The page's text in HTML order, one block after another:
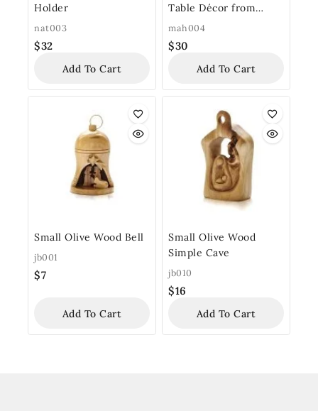
Holder
nat003
$32
Add To Cart
Table Décor from
Bethlehem “Shepherd’s
Field Felt”
mah004
$30
Add To Cart
Small Olive Wood Bell
jb001
$7
Add To Cart
Small Olive Wood
Simple Cave
jb010
$16
Add To Cart